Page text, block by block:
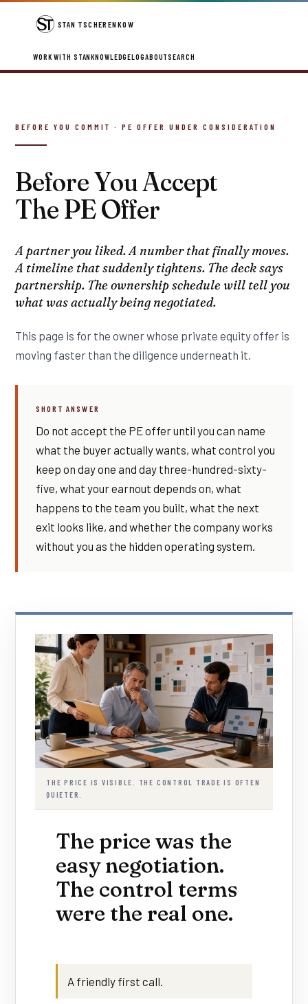
STAN TSCHERENKOW
WORK WITH STANKNOWLEDGELOGABOUTSEARCH
BEFORE YOU COMMIT · PE OFFER UNDER CONSIDERATION
Before You Accept
The PE Offer
A partner you liked. A number that finally moves.
A timeline that suddenly tightens. The deck says
partnership. The ownership schedule will tell you
what was actually being negotiated.
This page is for the owner whose private equity offer is
moving faster than the diligence underneath it.
SHORT ANSWER
Do not accept the PE offer until you can name
what the buyer actually wants, what control you
keep on day one and day three-hundred-sixty-
five, what your earnout depends on, what
happens to the team you built, what the next
exit looks like, and whether the company works
without you as the hidden operating system.
THE PRICE IS VISIBLE. THE CONTROL TRADE IS OFTEN
QUIETER.
The price was the
easy negotiation.
The control terms
were the real one.
A friendly first call.